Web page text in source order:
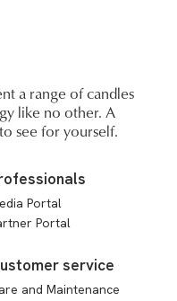
a range of candles
like no other. A
see for yourself.
Portal
Portal
service
and Maintenance